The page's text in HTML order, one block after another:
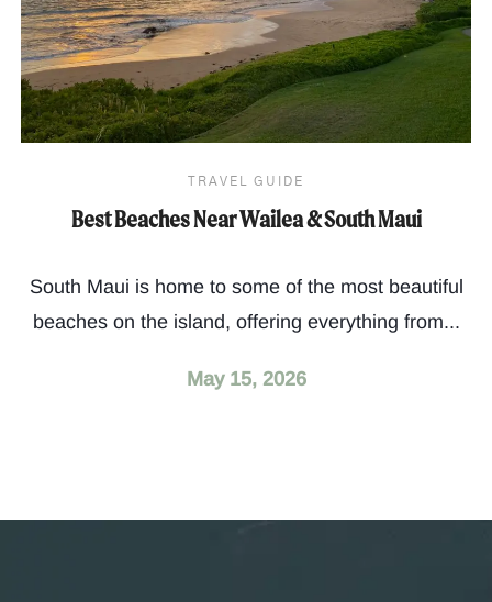
TRAVEL GUIDE
Best Beaches Near Wailea & South Maui
South Maui is home to some of the most beautiful
beaches on the island, offering everything from...
May 15, 2026